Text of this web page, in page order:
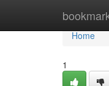
Home
Home
1